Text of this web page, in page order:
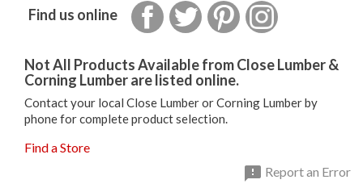
Find us online FacebookTwitter Pinterest
Not All Products Available from Close Lumber &
Corning Lumber are listed online.
Contact your local Close Lumber or Corning Lumber by
phone for complete product selection.
Find a Store
 Report an Error